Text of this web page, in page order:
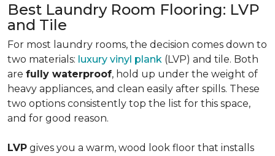
Best Laundry Room Flooring: LVP
and Tile
For most laundry rooms, the decision comes down to
two materials: luxury vinyl plank (LVP) and tile. Both
are fully waterproof, hold up under the weight of
heavy appliances, and clean easily after spills. These
two options consistently top the list for this space,
and for good reason.
LVP gives you a warm, wood look floor that installs